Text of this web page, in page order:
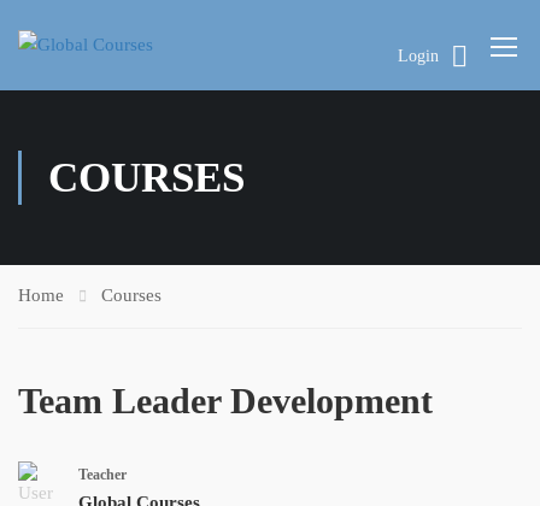
Login
COURSES
Home Courses
Team Leader Development
Teacher